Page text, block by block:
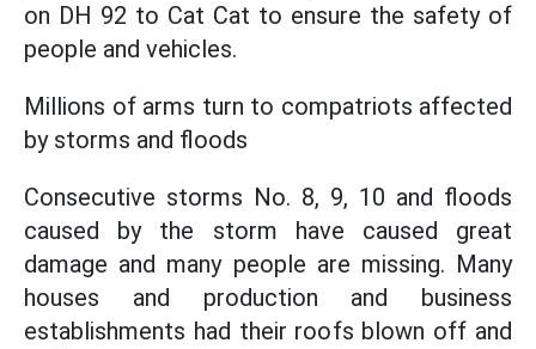
on DH 92 to Cat Cat to ensure the safety of
people and vehicles.
Millions of arms turn to compatriots affected
by storms and floods
Consecutive storms No. 8, 9, 10 and floods
caused by the storm have caused great
damage and many people are missing. Many
houses and production and business
establishments had their roofs blown off and